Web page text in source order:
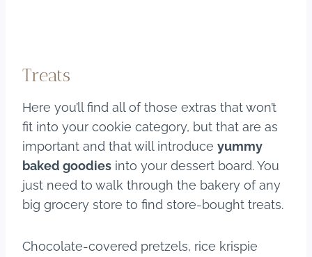
Treats
Here you’ll find all of those extras that won’t
fit into your cookie category, but that are as
important and that will introduce yummy
baked goodies into your dessert board. You
just need to walk through the bakery of any
big grocery store to find store-bought treats.
Chocolate-covered pretzels, rice krispie